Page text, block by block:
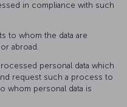
in compliance with such
to whom the data are
abroad.
personal data which
request such a process to
whom personal data is